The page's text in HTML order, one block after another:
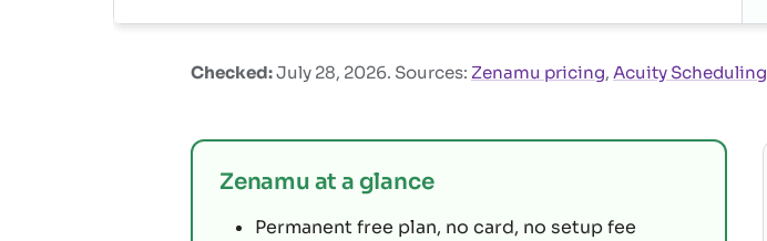
Checked:July 28, 2026. Sources: Zenamu pricing, Acuity Scheduling
Zenamu at a glance
Permanent free plan, no card, no setup fee